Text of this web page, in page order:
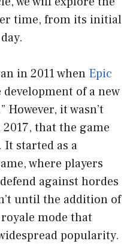
time, from its initial
in 2011 when Epic
of a new
However, it wasn’t
that the game
It started as a
where players
against hordes
until the addition of
mode that
popularity.